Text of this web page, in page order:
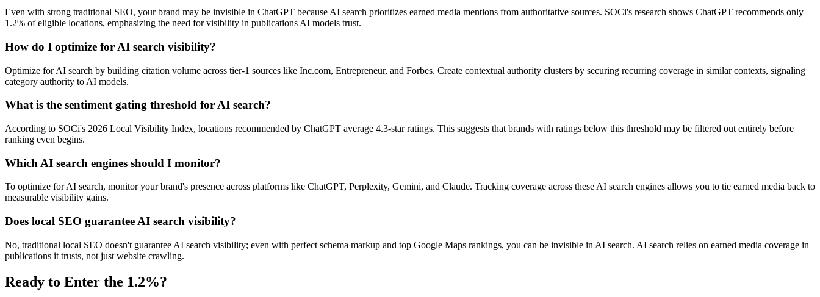
Even with strong traditional SEO, your brand may be invisible in ChatGPT because AI search prioritizes earned media mentions from authoritative sources. SOCi's research shows ChatGPT recommends only
1.2% of eligible locations, emphasizing the need for visibility in publications AI models trust.
How do I optimize for AI search visibility?
Optimize for AI search by building citation volume across tier-1 sources like Inc.com, Entrepreneur, and Forbes. Create contextual authority clusters by securing recurring coverage in similar contexts, signaling
category authority to AI models.
What is the sentiment gating threshold for AI search?
According to SOCi's 2026 Local Visibility Index, locations recommended by ChatGPT average 4.3-star ratings. This suggests that brands with ratings below this threshold may be filtered out entirely before
ranking even begins.
Which AI search engines should I monitor?
To optimize for AI search, monitor your brand's presence across platforms like ChatGPT, Perplexity, Gemini, and Claude. Tracking coverage across these AI search engines allows you to tie earned media back to
measurable visibility gains.
Does local SEO guarantee AI search visibility?
No, traditional local SEO doesn't guarantee AI search visibility; even with perfect schema markup and top Google Maps rankings, you can be invisible in AI search. AI search relies on earned media coverage in
publications it trusts, not just website crawling.
Ready to Enter the 1.2%?